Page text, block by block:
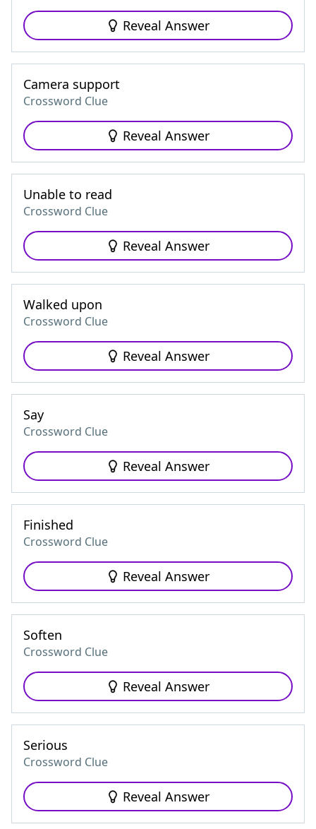
Reveal Answer
Camera support
Crossword Clue
Reveal Answer
Unable to read
Crossword Clue
Reveal Answer
Walked upon
Crossword Clue
Reveal Answer
Say
Crossword Clue
Reveal Answer
Finished
Crossword Clue
Reveal Answer
Soften
Crossword Clue
Reveal Answer
Serious
Crossword Clue
Reveal Answer